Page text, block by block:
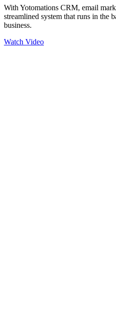
With Yotomations CRM, email
streamlined system that runs in
business.
Watch Video